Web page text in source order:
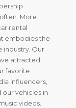
More
rental
embodies the
industry. Our
attracted
favorite
influencers,
our vehicles in
videos.